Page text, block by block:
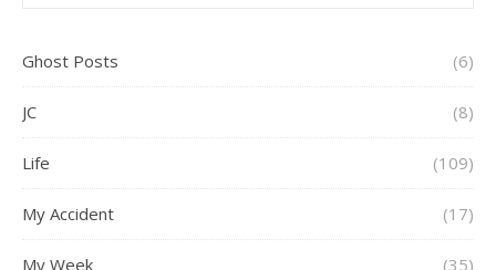
Ghost Posts (6)
JC (8)
Life (109)
My Accident (17)
My Week (35)